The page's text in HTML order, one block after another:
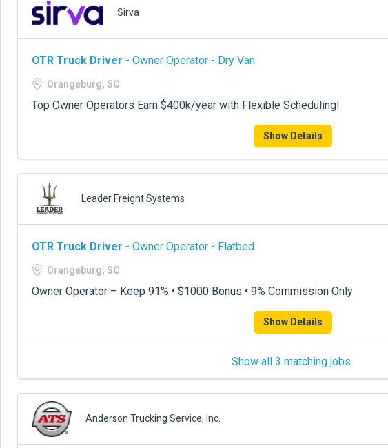
Sirva
OTR Truck Driver - Owner Operator - Dry Van
Orangeburg, SC
Top Owner Operators Earn $400k/year with Flexible Scheduling!
Show Details
Leader Freight Systems
OTR Truck Driver - Owner Operator - Flatbed
Orangeburg, SC
Owner Operator – Keep 91% • $1000 Bonus • 9% Commission Only
Show Details
Show all 3 matching jobs
Anderson Trucking Service, Inc.